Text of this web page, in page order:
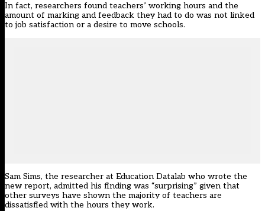
In fact, researchers found teachers’ working hours and the
amount of marking and feedback they had to do was not linked
to job satisfaction or a desire to move schools.
Sam Sims, the researcher at Education Datalab who wrote the
new report, admitted his finding was “surprising” given that
other surveys have shown the majority of teachers are
dissatisfied with the hours they work.